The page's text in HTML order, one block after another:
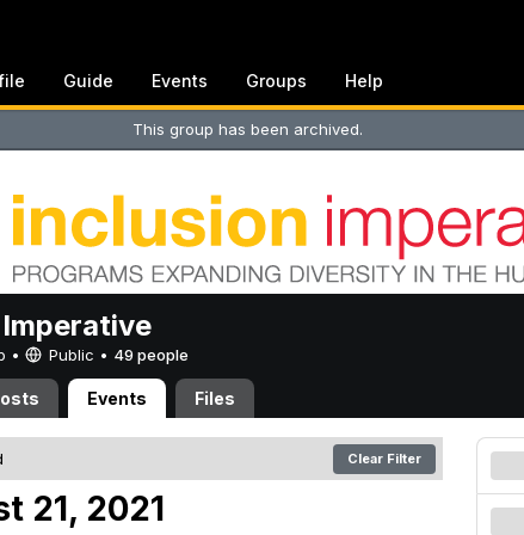
Guide Events Groups Help
This group has been archived.
• Public • 49 people
Events Files
Clear Filter
21, 2021